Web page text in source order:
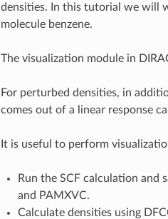
densities. In this tutorial we will
molecule benzene.
The visualization module in
For perturbed densities, in
comes out of a linear response
It is useful to perform
Run the SCF calculation and
and PAMXVC.
Calculate densities using